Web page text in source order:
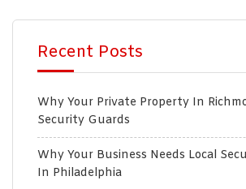
Recent Posts
Why Your Private Property In
Security Guards
Why Your Business Needs Local
In Philadelphia